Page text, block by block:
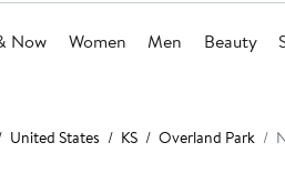
Now Women Men Beauty
United States KS Overland Park